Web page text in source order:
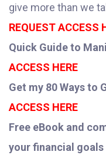
give more than we
REQUEST ACCESS
Quick Guide to
ACCESS HERE
Get my 80 Ways to
ACCESS HERE
Free eBook and
your financial goals